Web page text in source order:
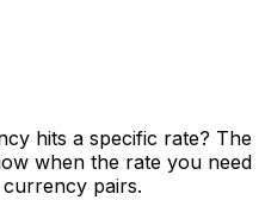
hits a specific rate? The
when the rate you need
pairs.